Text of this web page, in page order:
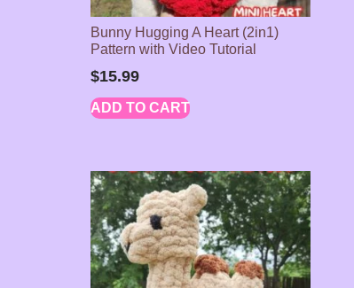
Bunny Hugging A Heart (2in1)
Pattern with Video Tutorial
$15.99
ADD TO CART